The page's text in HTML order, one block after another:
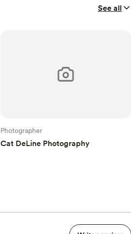
See all
Photographer
Cat DeLine Photography